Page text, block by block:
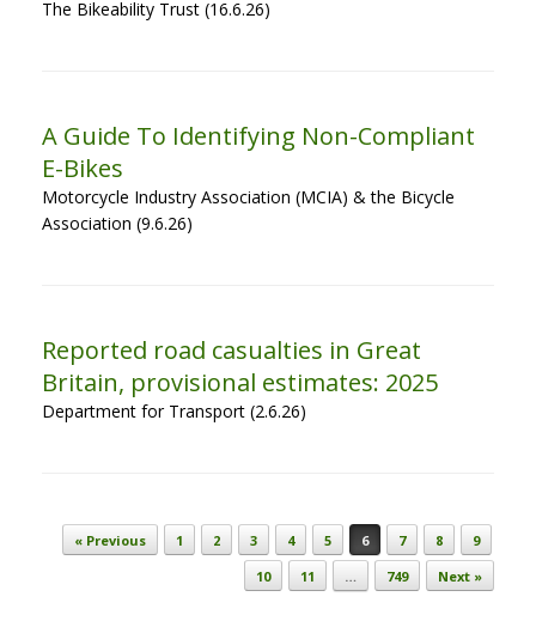
The Bikeability Trust (16.6.26)
A Guide To Identifying Non-Compliant
E-Bikes
Motorcycle Industry Association (MCIA) & the Bicycle
Association (9.6.26)
Reported road casualties in Great
Britain, provisional estimates: 2025
Department for Transport (2.6.26)
Post navigation
« Previous 1 2 3 4 5 6 7 8
9
10
11 … 749 Next »